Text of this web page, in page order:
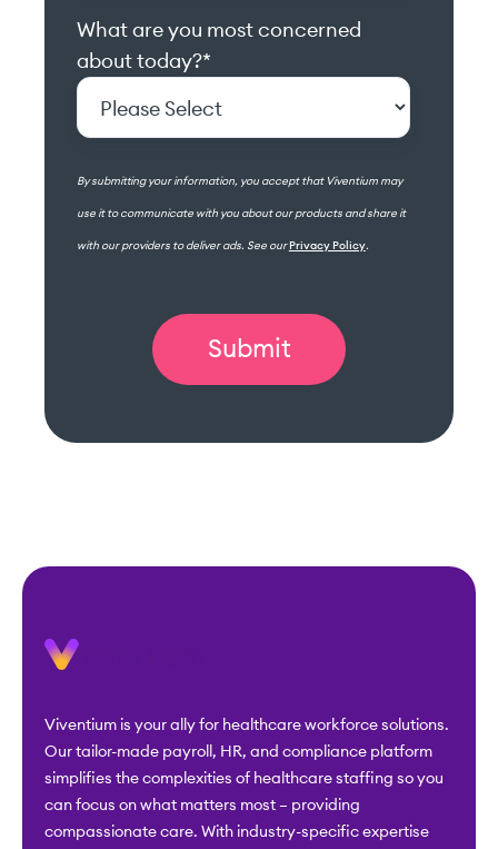
What are you most concerned
about today?*
By submitting your information, you accept that Viventium may
use it to communicate with you about our products and share it
with our providers to deliver ads. See our Privacy Policy.
Viventium is your ally for healthcare workforce solutions.
Our tailor-made payroll, HR, and compliance platform
simplifies the complexities of healthcare staffing so you
can focus on what matters most – providing
compassionate care. With industry-specific expertise